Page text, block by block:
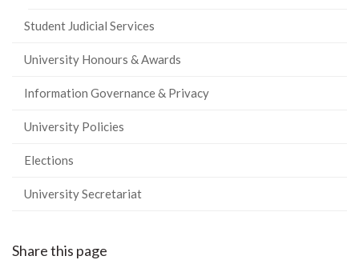
Student Judicial Services
University Honours & Awards
Information Governance & Privacy
University Policies
Elections
University Secretariat
Share this page